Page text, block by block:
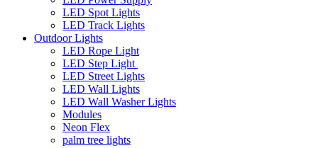
LED Spot Lights
LED Track Lights
Outdoor Lights
LED Rope Light
LED Step Light
LED Street Lights
LED Wall Lights
LED Wall Washer Lights
Modules
Neon Flex
palm tree lights